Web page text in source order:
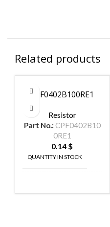
Related products
CPF0402B100RE1
Resistor
Part No.: CPF0402B10
0RE1
0.14 $
QUANTITY IN STOCK